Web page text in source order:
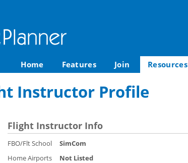
Home Features Join Resources
Instructor Profile
Flight Instructor Info
FBO/Flt School
SimCom
Home Airports
Not Listed